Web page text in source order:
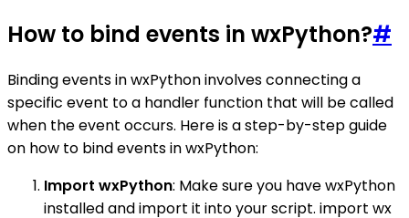
How to bind events in wxPython?#
Binding events in wxPython involves connecting a
specific event to a handler function that will be called
when the event occurs. Here is a step-by-step guide
on how to bind events in wxPython:
Import wxPython: Make sure you have wxPython
installed and import it into your script. import wx